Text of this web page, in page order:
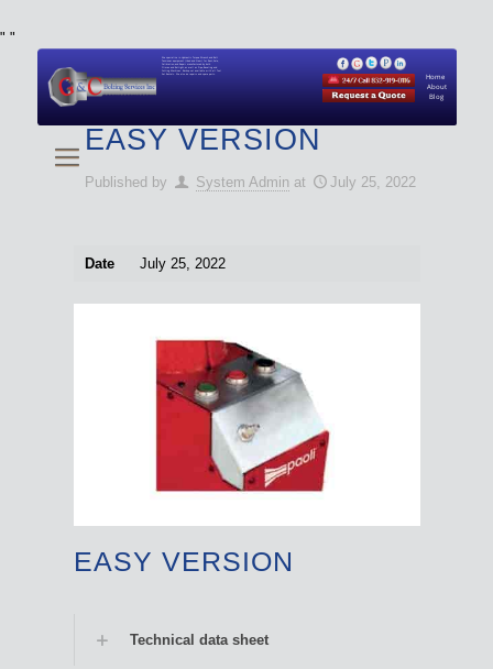
" "
About
Blog
Home
We specialize in Hydraulic Torque Wrench and Bolt
Tensioner equipment (Used and New) for Rent, Sale,
Calibration, and Repair manufactured by both
Climax and Boltight, as well as Pipe, Beveling and
Cutting Machines. Backup set available with all Tool
Set Rentals. We also do repairs and spare parts.
EASY VERSION
Published by System Admin at July 25, 2022
Date July 25, 2022
EASY VERSION
Technical data sheet